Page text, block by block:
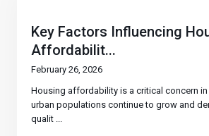
Key Factors Influencing
Affordabilit...
February 26, 2026
Housing affordability is a critical concern
urban populations continue to grow and
qualit